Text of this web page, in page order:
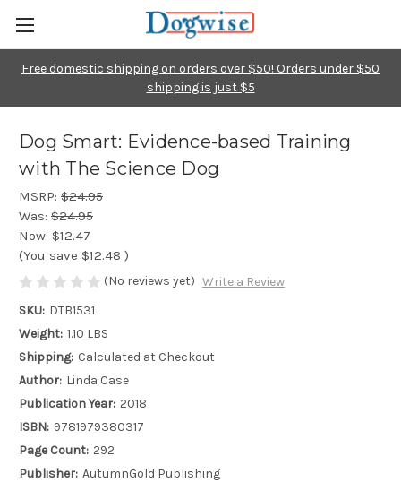
Free domestic shipping on orders over $50! Orders under $50
shipping is just $5
Dog Smart: Evidence-based Training
with The Science Dog
MSRP: $24.95
Was: $24.95
Now: $12.47
(You save $12.48 )
(No reviews yet) Write a Review
SKU: DTB1531
Weight: 1.10 LBS
Shipping: Calculated at Checkout
Author: Linda Case
Publication Year: 2018
ISBN: 9781979380317
Page Count: 292
Publisher: AutumnGold Publishing